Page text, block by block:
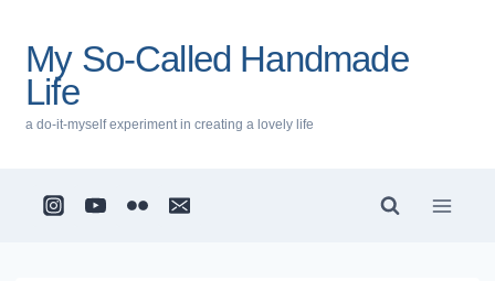
content
My So-Called Handmade
Life
a do-it-myself experiment in creating a lovely life